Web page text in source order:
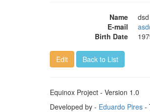
Name
dsd
E-mail
Birth Date
Edit Back to List
Equinox Project - Version 1.0
Developed by - Eduardo Pires -